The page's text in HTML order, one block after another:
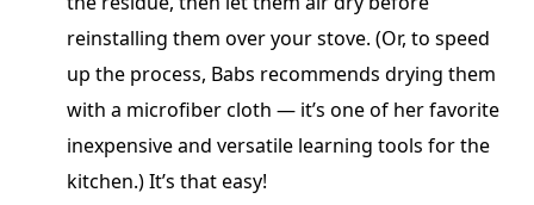
reinstalling them over your stove. (Or, to speed
up the process, Babs recommends drying them
with a microfiber cloth — it’s one of her favorite
inexpensive and versatile learning tools for the
kitchen.) It’s that easy!